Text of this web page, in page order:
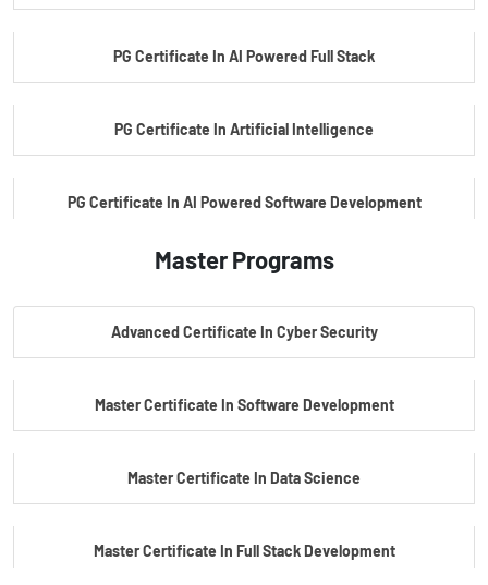
PG Certificate In AI Powered Full Stack
PG Certificate In Artificial Intelligence
PG Certificate In AI Powered Software Development
PG Certificate In AI Powered Cyber Security
Master Programs
Advanced Certificate In Cyber Security
Master Certificate In Software Development
Master Certificate In Data Science
Master Certificate In Full Stack Development